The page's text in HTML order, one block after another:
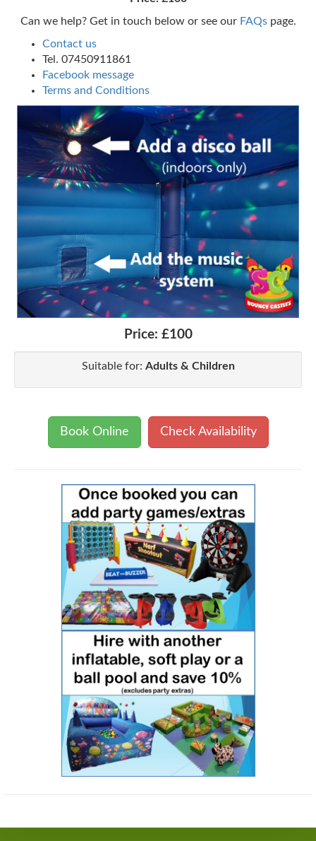
Can we help? Get in touch below or see our FAQspage.
Contact us
Tel. 07450911861
Facebook message
Terms and Conditions
Price: £100
Suitable for: Adults & Children
Book Online Check Availability